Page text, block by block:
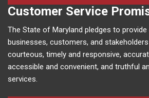
Customer Service
The State of Maryland pledges to
businesses, customers, and
courteous, timely and responsive,
accessible and convenient, and truthful
services.